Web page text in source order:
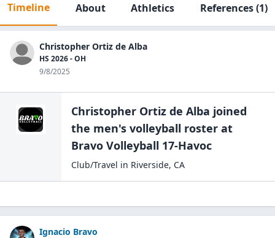
Timeline About Athletics References(1)
Christopher Ortiz de Alba
HS 2026 - OH
9/8/2025
Christopher Ortiz de Alba joined
the men's volleyball roster at
Bravo Volleyball 17-Havoc
Club/Travel in Riverside, CA
Ignacio Bravo